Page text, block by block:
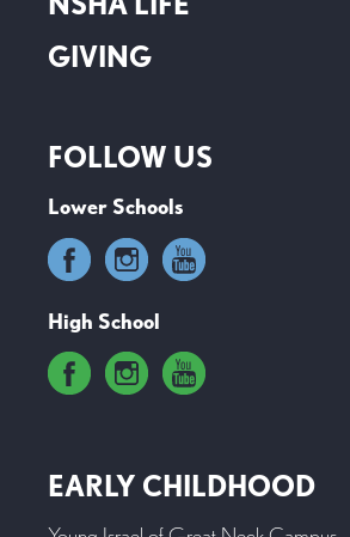
GIVING
FOLLOW US
Lower Schools
High School
EARLY CHILDHOOD